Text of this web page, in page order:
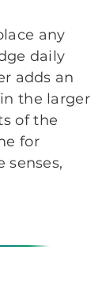
any
daily
adds an
the larger
of the
for
senses,